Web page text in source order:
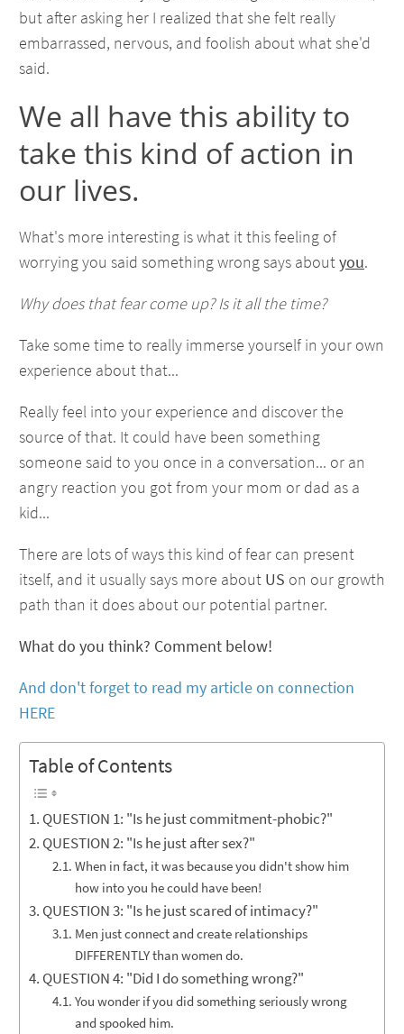
but after asking her I realized that she felt really
embarrassed, nervous, and foolish about what she'd
said.
We all have this ability to
take this kind of action in
our lives.
What's more interesting is what it this feeling of
worrying you said something wrong says aboutyou.
Why does that fear come up? Is it all the time?
Take some time to really immerse yourself in your own
experience about that...
Really feel into your experience and discover the
source of that. It could have been something
someone said to you once in a conversation... or an
angry reaction you got from your mom or dad as a
kid...
There are lots of ways this kind of fear can present
itself, and it usually says more about US on our growth
path than it does about our potential partner.
What do you think? Comment below!
And don't forget to read my article on connection
HERE
Table of Contents
QUESTION 1: "Is he just commitment-phobic?"
QUESTION 2: "Is he just after sex?"
When in fact, it was because you didn't show him
how into you he could have been!
QUESTION 3: "Is he just scared of intimacy?"
Men just connect and create relationships
DIFFERENTLY than women do.
QUESTION 4: "Did I do something wrong?"
You wonder if you did something seriously wrong
and spooked him.